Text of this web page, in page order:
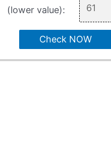
(lower value):
Check NOW